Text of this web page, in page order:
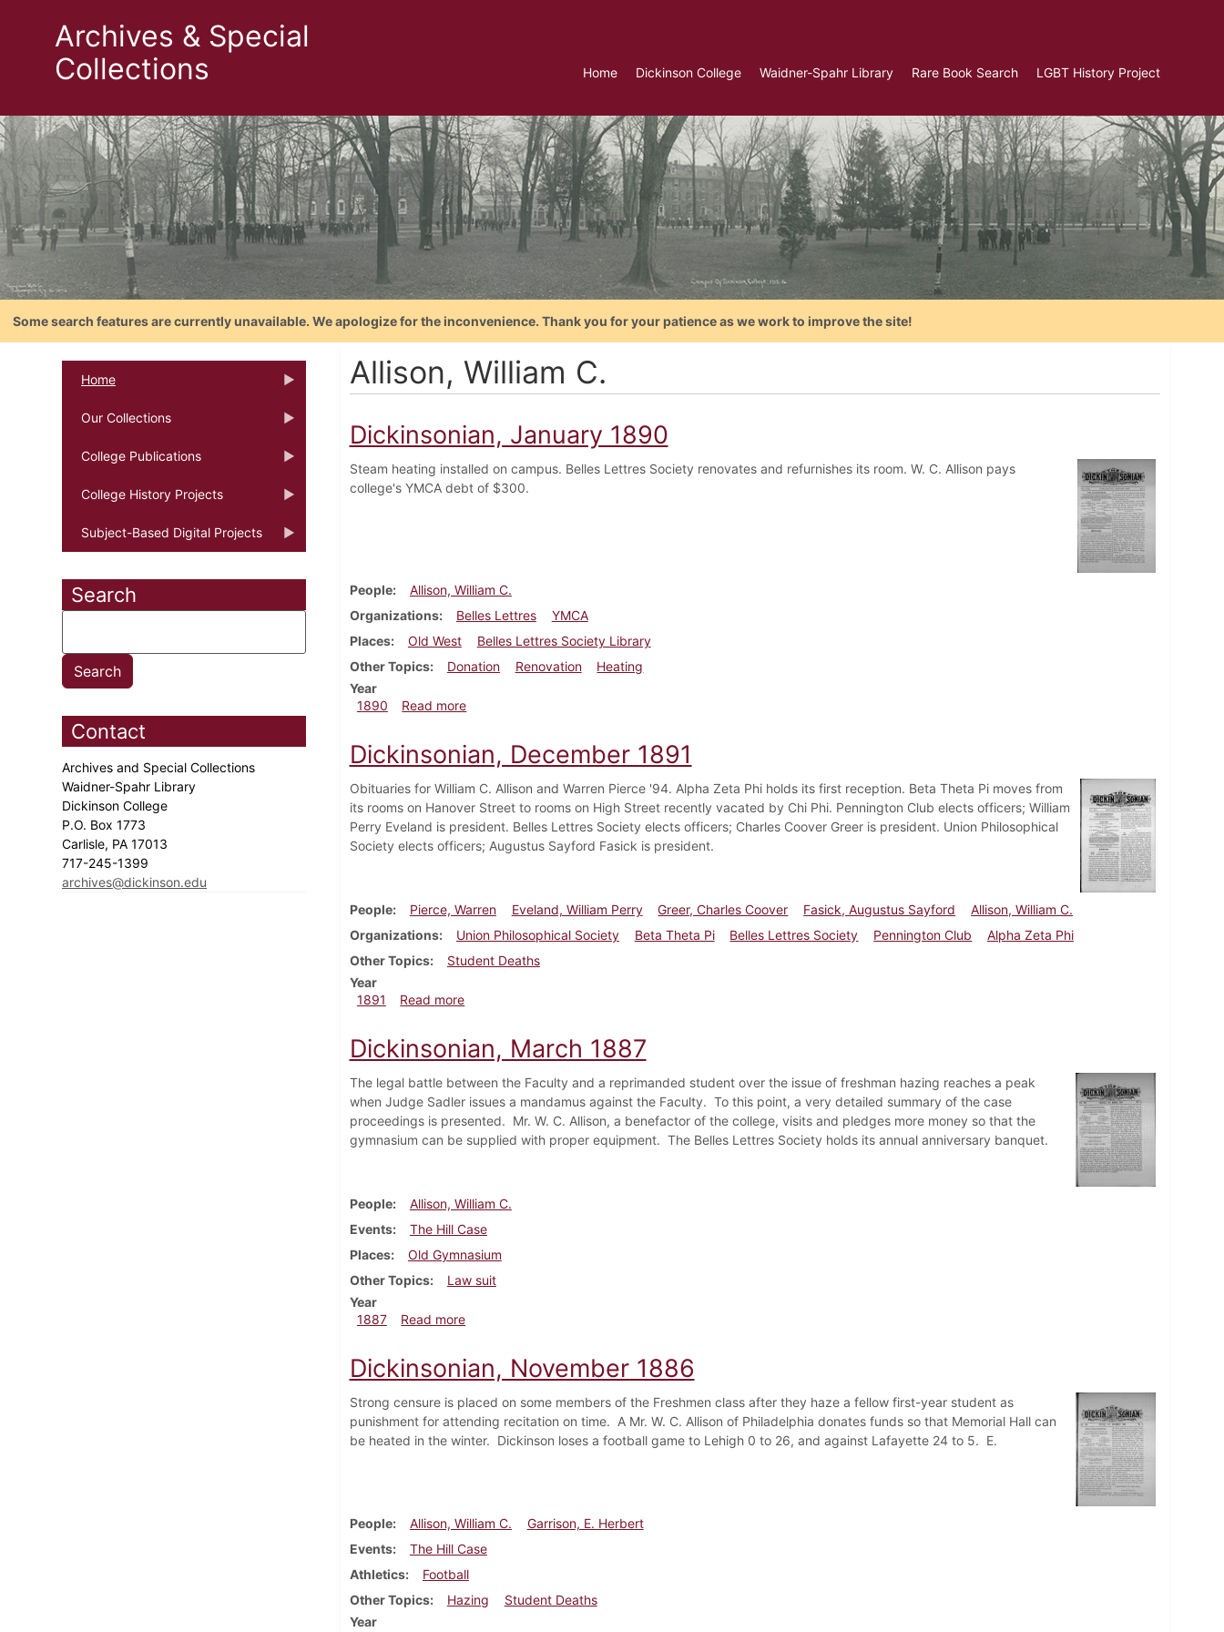
Archives & Special
Collections
Home Dickinson College Waidner-Spahr Library Rare Book Search LGBT History Project
Some search features are currently unavailable. We apologize for the inconvenience. Thank you for your patience as we work to improve the site!
Home
Our Collections
College Publications
College History Projects
Subject-Based Digital Projects
Search
Contact
Archives and Special Collections
Waidner-Spahr Library
Dickinson College
P.O. Box 1773
Carlisle, PA 17013
717-245-1399
archives@dickinson.edu
Allison, William C.
Dickinsonian, January 1890
Steam heating installed on campus. Belles Lettres Society renovates and refurnishes its room. W. C. Allison pays
college's YMCA debt of $300.
People
Allison, William C.
Organizations
Belles Lettres
YMCA
Places
Old West
Belles Lettres Society Library
Other Topics
Donation Renovation
Heating
Year
1890
Read moreabout Dickinsonian, January 1890
Dickinsonian, December 1891
Obituaries for William C. Allison and Warren Pierce '94. Alpha Zeta Phi holds its first reception. Beta Theta Pi moves from
its rooms on Hanover Street to rooms on High Street recently vacated by Chi Phi. Pennington Club elects officers; William
Perry Eveland is president. Belles Lettres Society elects officers; Charles Coover Greer is president. Union Philosophical
Society elects officers; Augustus Sayford Fasick is president.
People Pierce, Warren Eveland, William Perry Greer, Charles Coover Fasick, Augustus Sayford
Allison, William C.
Organizations
Union Philosophical Society Beta Theta Pi Belles Lettres Society Pennington Club
Alpha Zeta Phi
Other Topics
Student Deaths
Year
1891
Read moreabout Dickinsonian, December 1891
Dickinsonian, March 1887
The legal battle between the Faculty and a reprimanded student over the issue of freshman hazing reaches a peak
when Judge Sadler issues a mandamus against the Faculty. To this point, a very detailed summary of the case
proceedings is presented. Mr. W. C. Allison, a benefactor of the college, visits and pledges more money so that the
gymnasium can be supplied with proper equipment. The Belles Lettres Society holds its annual anniversary banquet.
People
Allison, William C.
Events
The Hill Case
Places
Old Gymnasium
Other Topics
Law suit
Year
1887
Read moreabout Dickinsonian, March 1887
Dickinsonian, November 1886
Strong censure is placed on some members of the Freshmen class after they haze a fellow first-year student as
punishment for attending recitation on time. A Mr. W. C. Allison of Philadelphia donates funds so that Memorial Hall can
be heated in the winter. Dickinson loses a football game to Lehigh 0 to 26, and against Lafayette 24 to 5. E.
People Allison, William C.
Garrison, E. Herbert
Events
The Hill Case
Athletics
Football
Other Topics
Hazing
Student Deaths
Year